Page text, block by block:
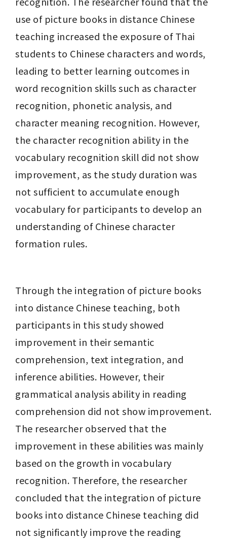
use of picture books in distance Chinese
teaching increased the exposure of Thai
students to Chinese characters and words,
leading to better learning outcomes in
word recognition skills such as character
recognition, phonetic analysis, and
character meaning recognition. However,
the character recognition ability in the
vocabulary recognition skill did not show
improvement, as the study duration was
not sufficient to accumulate enough
vocabulary for participants to develop an
understanding of Chinese character
formation rules.
Through the integration of picture books
into distance Chinese teaching, both
participants in this study showed
improvement in their semantic
comprehension, text integration, and
inference abilities. However, their
grammatical analysis ability in reading
comprehension did not show improvement.
The researcher observed that the
improvement in these abilities was mainly
based on the growth in vocabulary
recognition. Therefore, the researcher
concluded that the integration of picture
books into distance Chinese teaching did
not significantly improve the reading